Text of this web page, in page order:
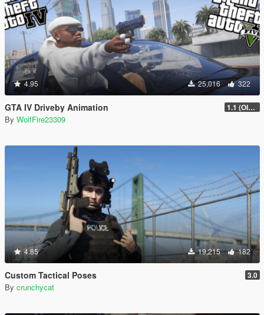
4.95 25,016 322
GTA IV Driveby Animation 1.1 (OIV Install Fix)
By WolfFire23309
4.85 19,215 182
Custom Tactical Poses 3.0
By crunchycat